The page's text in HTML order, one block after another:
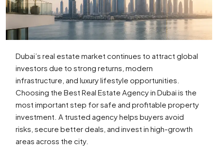
Dubai’s real estate market continues to attract global
investors due to strong returns, modern
infrastructure, and luxury lifestyle opportunities.
Choosing the Best Real Estate Agency in Dubai is the
most important step for safe and profitable property
investment. A trusted agency helps buyers avoid
risks, secure better deals, and invest in high-growth
areas across the city.